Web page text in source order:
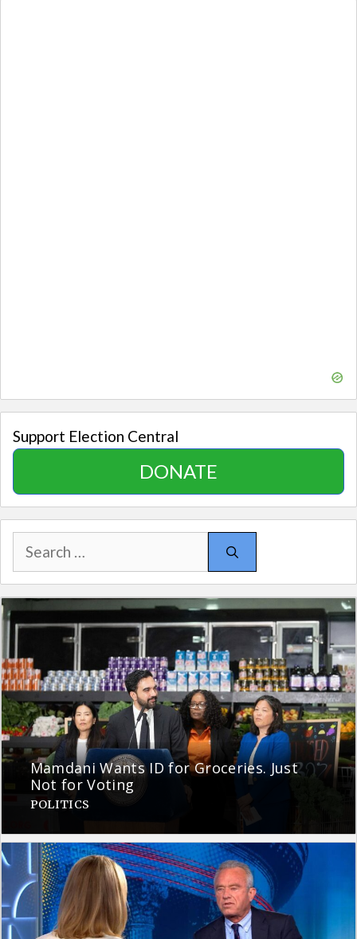
Support Election Central
DONATE
Search
for:
Mamdani Wants ID for Groceries. Just
Not for Voting
POLITICS